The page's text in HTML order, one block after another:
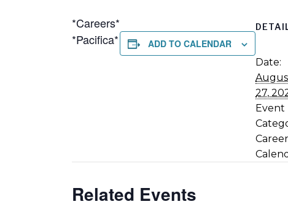
*Careers*
*Pacifica*
ADD TO CALENDAR
Date:
27,
Event
Related Events